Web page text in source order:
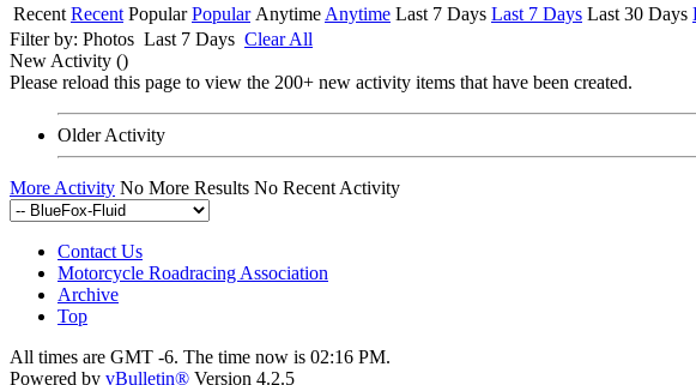
Recent Recent Popular Popular AnytimeAnytime Last 7 Days Last 7 Days Last 30 Days
Filter by: Photos Last 7 Days Clear All
New Activity ()
Please reload this page to view the 200+ new activity items that have been created.
Older Activity
More Activity No More Results No Recent Activity
Contact Us
Motorcycle Roadracing Association
Archive
Top
All times are GMT -6. The time now is 02:16 PM.
Powered by vBulletin® Version 4.2.5